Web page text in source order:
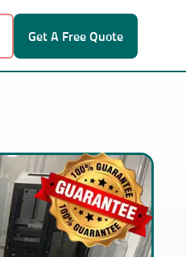
Get A Free Quote